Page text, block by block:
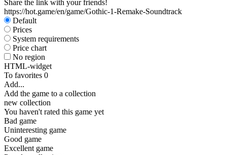
Share the link with your friends!
https://hot.game/en/game/Gothic-1-Remake-Soundtrack
Default
Prices
System requirements
Price chart
No region
HTML-widget
To favorites 0
Add...
Add the game to a collection
new collection
You haven't rated this game yet
Bad game
Uninteresting game
Good game
Excellent game